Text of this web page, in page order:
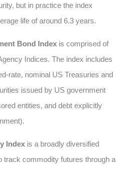
but in practice the index
life of around 6.3 years.
Bond Index is comprised of
Indices. The index includes
rate, nominal US Treasuries and
issued by US government
entities, and debt explicitly
Index is a broadly diversified
track commodity futures through a